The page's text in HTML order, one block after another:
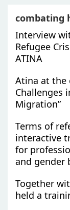
combating
Interview
Refugee
ATINA
Atina at the
Challenges
Migration”
Terms of
interactive
for
and gender
Together
held a